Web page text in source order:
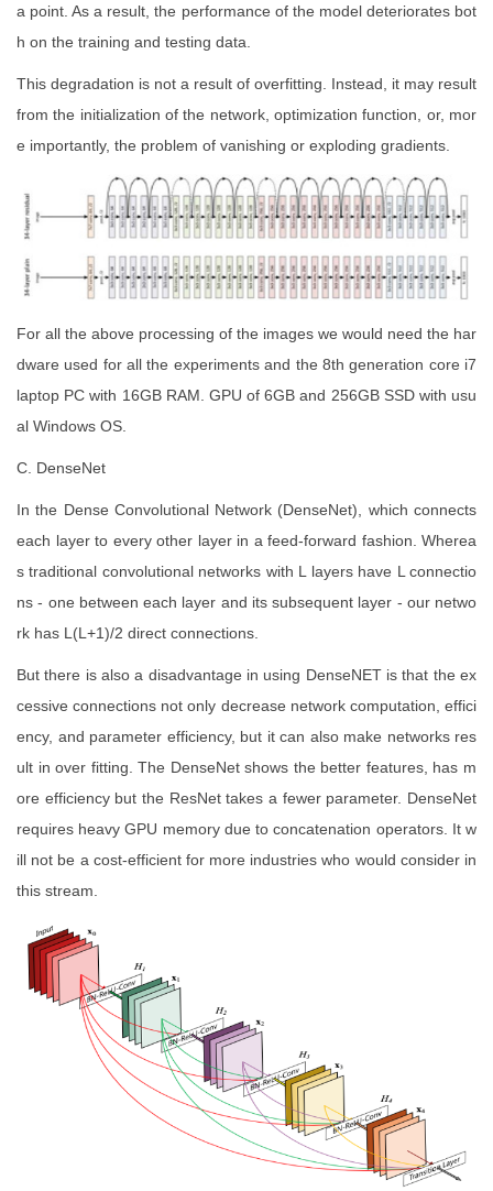
a point. As a result, the performance of the model deteriorates bot
h on the training and testing data.
This degradation is not a result of overfitting. Instead, it may result
from the initialization of the network, optimization function, or, mor
e importantly, the problem of vanishing or exploding gradients.
For all the above processing of the images we would need the har
dware used for all the experiments and the 8th generation core i7
laptop PC with 16GB RAM. GPU of 6GB and 256GB SSD with usu
al Windows OS.
C. DenseNet
In the Dense Convolutional Network (DenseNet), which connects
each layer to every other layer in a feed-forward fashion. Wherea
s traditional convolutional networks with L layers have L connectio
ns - one between each layer and its subsequent layer - our netwo
rk has L(L+1)/2 direct connections.
But there is also a disadvantage in using DenseNET is that the ex
cessive connections not only decrease network computation, effici
ency, and parameter efficiency, but it can also make networks res
ult in over fitting. The DenseNet shows the better features, has m
ore efficiency but the ResNet takes a fewer parameter. DenseNet
requires heavy GPU memory due to concatenation operators. It w
ill not be a cost-efficient for more industries who would consider in
this stream.